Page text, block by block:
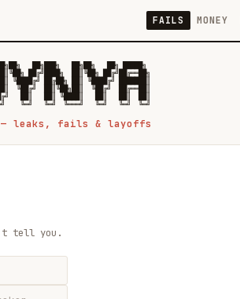
FAILS MONEY
██╗███╗   ██╗██╗   ██╗ █████╗
██╔╝████╗  ██║╚██╗ ██╔╝██╔══██╗
╚████╔╝ ██╔██╗ ██║ ╚████╔╝ ███████║
╚██╔╝  ██║╚██╗██║  ╚██╔╝  ██╔══██║
██║   ██║ ╚████║   ██║   ██║  ██║
— leaks, fails & layoffs
tell you.